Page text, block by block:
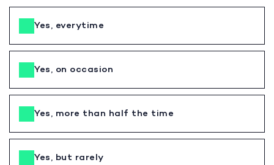
Yes, everytime
Yes, on occasion
Yes, more than half the time
Yes, but rarely